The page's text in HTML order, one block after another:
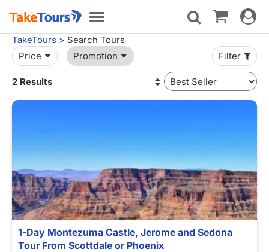
Toggle
navigation
Toggle
TakeTours > Search Tours
Price
Promotion Filter
2 Results
1-Day Montezuma Castle, Jerome and Sedona
Tour From Scottdale or Phoenix